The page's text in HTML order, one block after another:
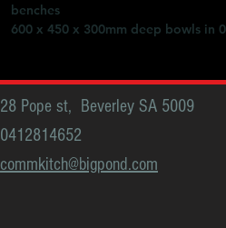
benches
600 x 450 x 300mm deep bowls in
28 Pope st, Beverley SA 5009
0412814652
commkitch@bigpond.com